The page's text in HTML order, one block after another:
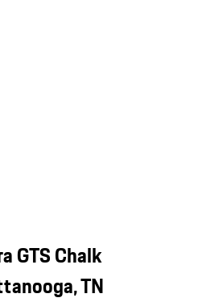
GTS Chalk
TN